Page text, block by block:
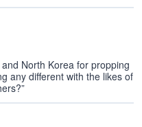
North Korea for propping
any different with the likes of